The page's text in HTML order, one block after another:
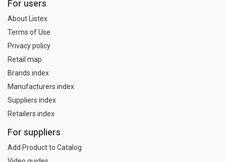
For users
About Listex
Terms of Use
Privacy policy
Retail map
Brands index
Manufacturers index
Suppliers index
Retailers index
For suppliers
Add Product to Catalog